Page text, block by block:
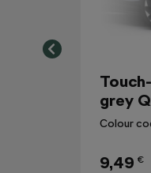
grey
Colour
9,49 €